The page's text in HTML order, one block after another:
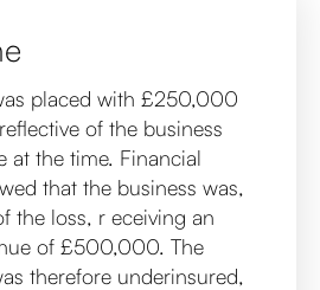
placed with £250,000
of the business
at the time. Financial
that the business was,
the loss, r eceiving an
of £500,000. The
therefore underinsured,